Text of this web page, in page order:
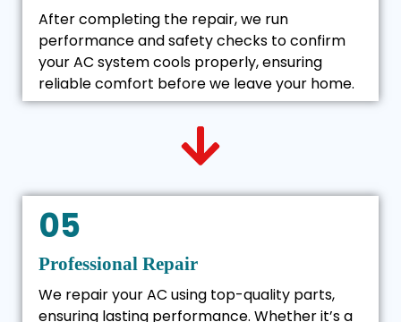
05
Professional Repair
We repair your AC using top-quality parts,
ensuring lasting performance. Whether it’s a
After completing the repair, we run
performance and safety checks to confirm
your AC system cools properly, ensuring
reliable comfort before we leave your home.